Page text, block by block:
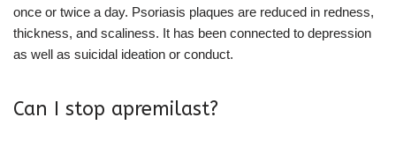
once or twice a day. Psoriasis plaques are reduced in redness,
thickness, and scaliness. It has been connected to depression
as well as suicidal ideation or conduct.
Can I stop apremilast?